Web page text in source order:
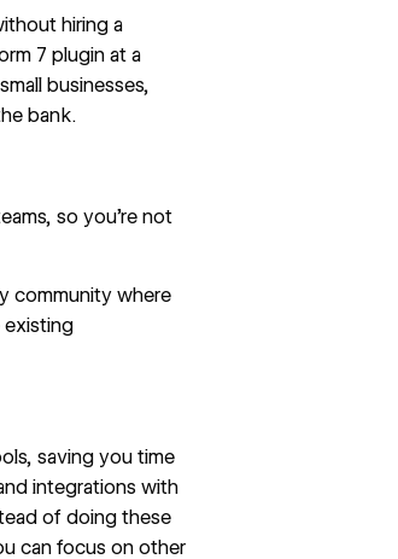
hiring a
7 plugin at a
businesses,
bank.
so you’re not
community where
existing
saving you time
integrations with
of doing these
can focus on other